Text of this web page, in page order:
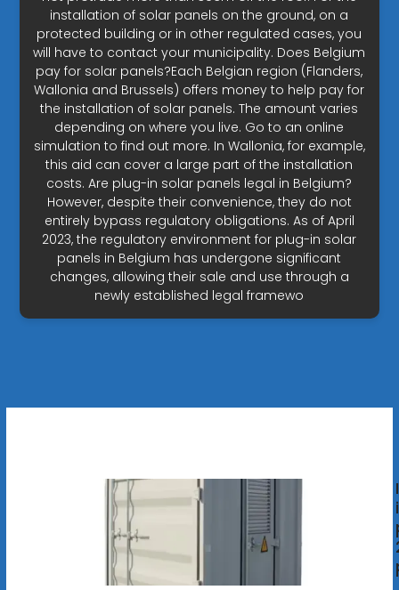
installation of solar panels on the ground, on a
protected building or in other regulated cases, you
will have to contact your municipality. Does Belgium
pay for solar panels?Each Belgian region (Flanders,
Wallonia and Brussels) offers money to help pay for
the installation of solar panels. The amount varies
depending on where you live. Go to an online
simulation to find out more. In Wallonia, for example,
this aid can cover a large part of the installation
costs. Are plug-in solar panels legal in Belgium?
However, despite their convenience, they do not
entirely bypass regulatory obligations. As of April
2023, the regulatory environment for plug-in solar
panels in Belgium has undergone significant
changes, allowing their sale and use through a
newly established legal framewo